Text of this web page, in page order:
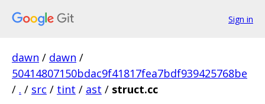
Sign in
dawn / dawn /
50414807150bdac9f41817fea7bdf939425768be
/ . / src / tint / ast / struct.cc